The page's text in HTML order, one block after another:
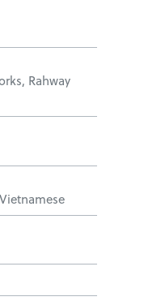
Rahway